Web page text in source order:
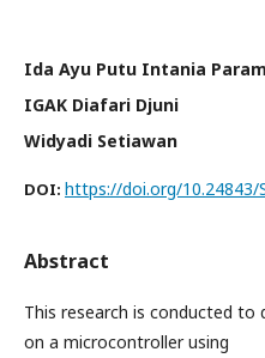
Ida Ayu Putu Intania
IGAK Diafari Djuni
Widyadi Setiawan
DOI: https://doi.org/10.24843/
Abstract
This research is conducted
on a microcontroller using